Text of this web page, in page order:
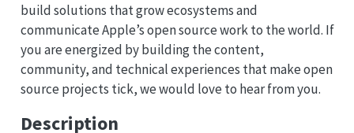
build solutions that grow ecosystems and
communicate Apple’s open source work to the world. If
you are energized by building the content,
community, and technical experiences that make open
source projects tick, we would love to hear from you.
Description